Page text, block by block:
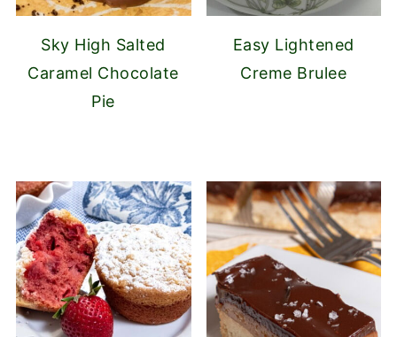
Sky High Salted
Caramel Chocolate
Pie
Easy Lightened
Creme Brulee